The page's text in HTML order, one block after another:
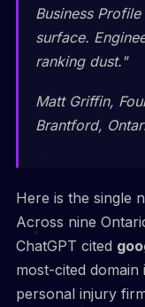
Business
surface.
ranking dust."
Matt Griffin,
Brantford,
Here is the single
Across nine
ChatGPT cited
most-cited
personal injury